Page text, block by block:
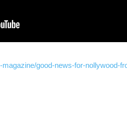
good-news-for-nollywood-